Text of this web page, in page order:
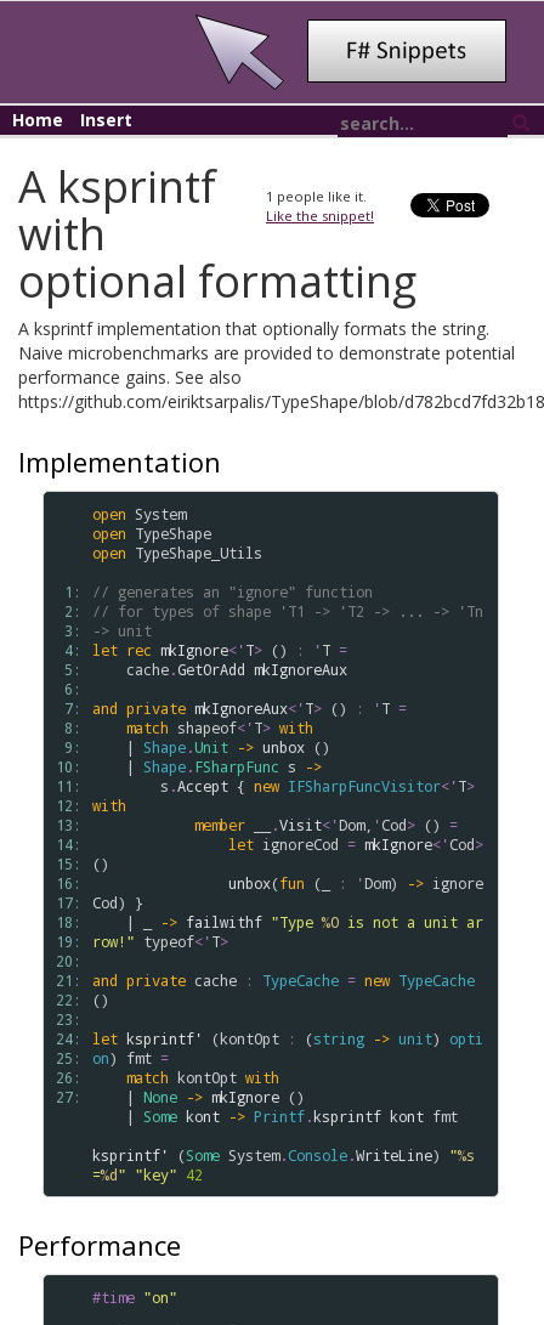
Home Insert
1 people like it.
Like the snippet!
A ksprintf
with
optional formatting
A ksprintf implementation that optionally formats the string.
Naive microbenchmarks are provided to demonstrate potential
performance gains. See also
https://github.com/eiriktsarpalis/TypeShape/blob/
Implementation
1:
2:
3:
4:
5:
6:
7:
8:
9:
10:
11:
12:
13:
14:
15:
16:
17:
18:
19:
20:
21:
22:
23:
24:
25:
26:
27:
open System
open TypeShape
open TypeShape_Utils
// generates an "ignore" function
// for types of shape 'T1 -> 'T2 -> ... -> 'Tn
-> unit
let rec mkIgnore<'T> () : 'T =
cache.GetOrAdd mkIgnoreAux
and private mkIgnoreAux<'T> () : 'T =
match shapeof<'T> with
    |
Shape.Unit -> unbox ()
    |
Shape. FSharpFunc s
->
s .Accept { new IFSharpFuncVisitor<'T>
with
member
.Visit<'Dom, 'Cod> () =
let ignoreCod = mkIgnore<'Cod>
()
unbox(fun (_ : 'Dom) -> ignore
Cod) }
    | _
-> failwithf "Type %O is not a unit ar
row!" typeof<'T>
and private cache : TypeCache = new TypeCache
()
let ksprintf' (kontOpt : (string -> unit) opti
on) fmt =
match kontOpt with
    |
None -> mkIgnore ()
    |
Some kont -> Printf.ksprintf kont fmt
ksprintf'
(Some System.Console.WriteLine) "%s
=%d" "key" 42
Performance
#time "on"